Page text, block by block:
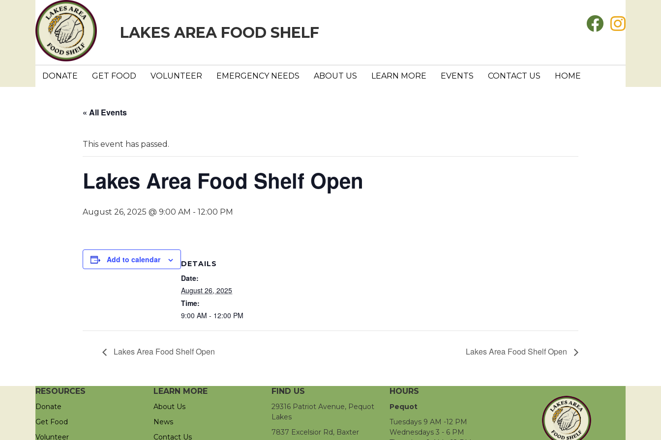
LAKES AREA FOOD SHELF
DONATE GET FOOD VOLUNTEER EMERGENCY NEEDS ABOUT US LEARN MORE EVENTS CONTACT US HOME
« All Events
This event has passed.
Lakes Area Food Shelf Open
August 26, 2025 @ 9:00 AM - 12:00 PM
Add to calendar DETAILS
Date:
August 26, 2025
Time:
9:00 AM - 12:00 PM
Lakes Area Food Shelf Open Lakes Area Food Shelf Open
RESOURCES
Donate
Get Food
Volunteer
LEARN MORE
About Us
News
Contact Us
FIND US
29316 Patriot Avenue, Pequot
Lakes
7837 Excelsior Rd, Baxter
HOURS
Pequot
Tuesdays 9 AM -12 PM
Wednesdays 3 - 6 PM